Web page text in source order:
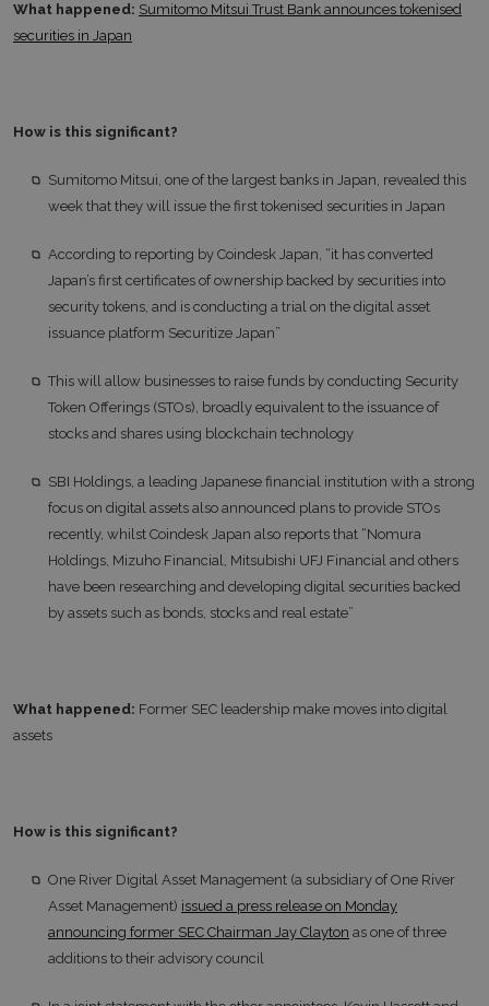
What happened: Sumitomo Mitsui Trust Bank announces tokenised
securities in Japan
How is this significant?
Sumitomo Mitsui, one of the largest banks in Japan, revealed this
week that they will issue the first tokenised securities in Japan
According to reporting by Coindesk Japan, “it has converted
Japan’s first certificates of ownership backed by securities into
security tokens, and is conducting a trial on the digital asset
issuance platform Securitize Japan”
This will allow businesses to raise funds by conducting Security
Token Offerings (STOs), broadly equivalent to the issuance of
stocks and shares using blockchain technology
SBI Holdings, a leading Japanese financial institution with a strong
focus on digital assets also announced plans to provide STOs
recently, whilst Coindesk Japan also reports that “Nomura
Holdings, Mizuho Financial, Mitsubishi UFJ Financial and others
have been researching and developing digital securities backed
by assets such as bonds, stocks and real estate”
What happened: Former SEC leadership make moves into digital
assets
How is this significant?
One River Digital Asset Management (a subsidiary of One River
Asset Management) issued a press release on Monday
announcing former SEC Chairman Jay Clayton as one of three
additions to their advisory council